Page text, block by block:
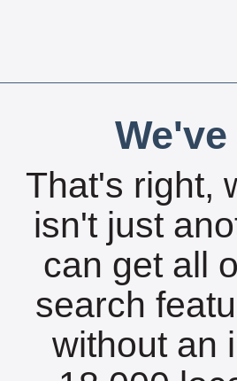
That's right,
isn't just
can get all
search
without an